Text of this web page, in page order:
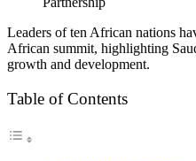
Leaders of ten African nations
African summit, highlighting
growth and development.
Table of Contents